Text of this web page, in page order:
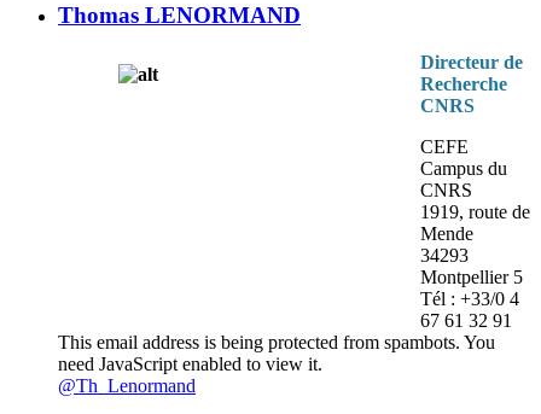
Thomas LENORMAND
Directeur de
Recherche
CNRS
CEFE
Campus du
CNRS
1919, route de
Mende
34293
Montpellier 5
Tél : +33/0 4
67 61 32 91
This email address is being protected from spambots. You
need JavaScript enabled to view it.
@Th_Lenormand